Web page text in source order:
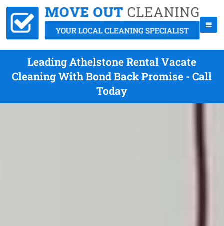
Leading Athelstone Rental Vacate
Cleaning With Bond Back Promise - Call
Today